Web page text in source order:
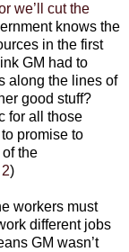
we’ll cut the
knows the
in the first
GM had to
along the lines of
good stuff?
for all those
promise to
the
)
workers must
different jobs
GM wasn’t